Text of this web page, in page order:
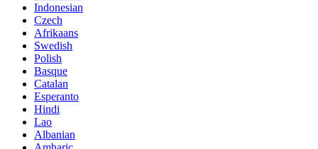
Indonesian
Czech
Afrikaans
Swedish
Polish
Basque
Catalan
Esperanto
Hindi
Lao
Albanian